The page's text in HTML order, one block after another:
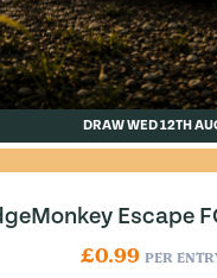
DRAW WED 12TH
Escape
£0.99 PER